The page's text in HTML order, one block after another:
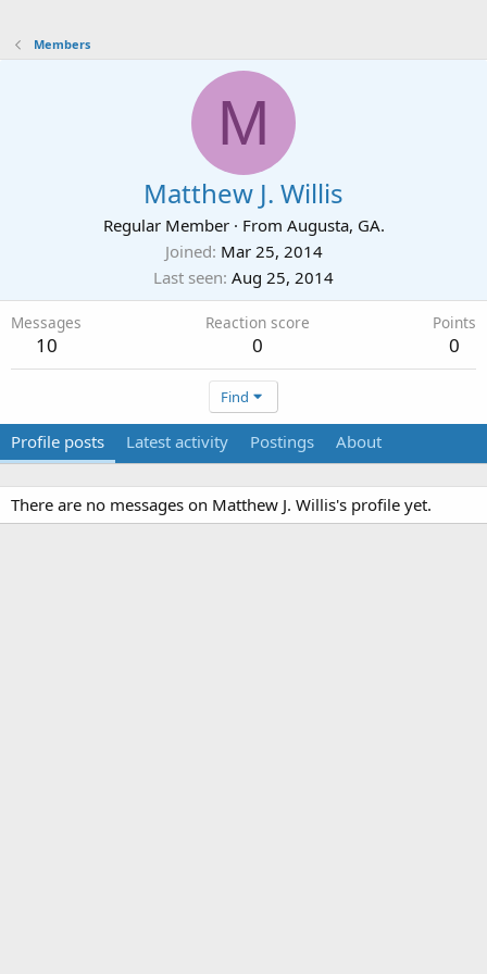
Members
M
Matthew J. Willis
Regular Member · From Augusta, GA.
Joined Mar 25, 2014
Last seen Aug 25, 2014
Messages
10
Reaction score
0
Points
0
Find
Profile posts Latest activity Postings About
There are no messages on Matthew J. Willis's profile yet.